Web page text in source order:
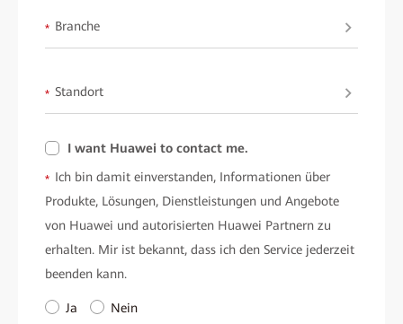
* Branche
* Standort
I want Huawei to contact me.
* Ich bin damit einverstanden, Informationen über
Produkte, Lösungen, Dienstleistungen und Angebote
von Huawei und autorisierten Huawei Partnern zu
erhalten. Mir ist bekannt, dass ich den Service jederzeit
beenden kann.
Ja Nein